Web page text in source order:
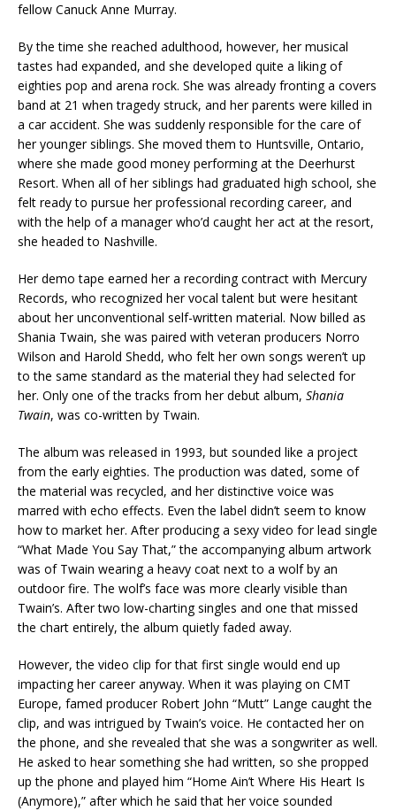
fellow Canuck Anne Murray.
By the time she reached adulthood, however, her musical
tastes had expanded, and she developed quite a liking of
eighties pop and arena rock. She was already fronting a covers
band at 21 when tragedy struck, and her parents were killed in
a car accident. She was suddenly responsible for the care of
her younger siblings. She moved them to Huntsville, Ontario,
where she made good money performing at the Deerhurst
Resort. When all of her siblings had graduated high school, she
felt ready to pursue her professional recording career, and
with the help of a manager who’d caught her act at the resort,
she headed to Nashville.
Her demo tape earned her a recording contract with Mercury
Records, who recognized her vocal talent but were hesitant
about her unconventional self-written material. Now billed as
Shania Twain, she was paired with veteran producers Norro
Wilson and Harold Shedd, who felt her own songs weren’t up
to the same standard as the material they had selected for
her. Only one of the tracks from her debut album, Shania
Twain, was co-written by Twain.
The album was released in 1993, but sounded like a project
from the early eighties. The production was dated, some of
the material was recycled, and her distinctive voice was
marred with echo effects. Even the label didn’t seem to know
how to market her. After producing a sexy video for lead single
“What Made You Say That,” the accompanying album artwork
was of Twain wearing a heavy coat next to a wolf by an
outdoor fire. The wolf’s face was more clearly visible than
Twain’s. After two low-charting singles and one that missed
the chart entirely, the album quietly faded away.
However, the video clip for that first single would end up
impacting her career anyway. When it was playing on CMT
Europe, famed producer Robert John “Mutt” Lange caught the
clip, and was intrigued by Twain’s voice. He contacted her on
the phone, and she revealed that she was a songwriter as well.
He asked to hear something she had written, so she propped
up the phone and played him “Home Ain’t Where His Heart Is
(Anymore),” after which he said that her voice sounded